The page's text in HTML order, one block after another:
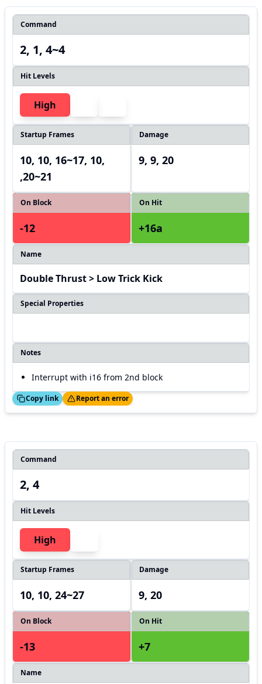
Command
2, 1, 4~4
Hit Levels
High
Startup Frames
10, 10, 16~17, 10,
,20~21
Damage
9, 9, 20
On Block
-12
On Hit
+16a
Name
Double Thrust > Low Trick Kick
Special Properties
Notes
Interrupt with i16 from 2nd block
Copy link
Thanks! Report an error
Command
2, 4
Hit Levels
High
Startup Frames
10, 10, 24~27
Damage
9, 20
On Block
-13
On Hit
+7
Name